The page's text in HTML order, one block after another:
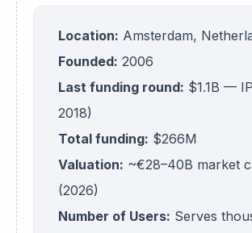
Location: Amsterdam,
Founded: 2006
Last funding round: $1.1B —
2018)
Total funding: $266M
Valuation: ~€28–40B market
(2026)
Number of Users: Serves